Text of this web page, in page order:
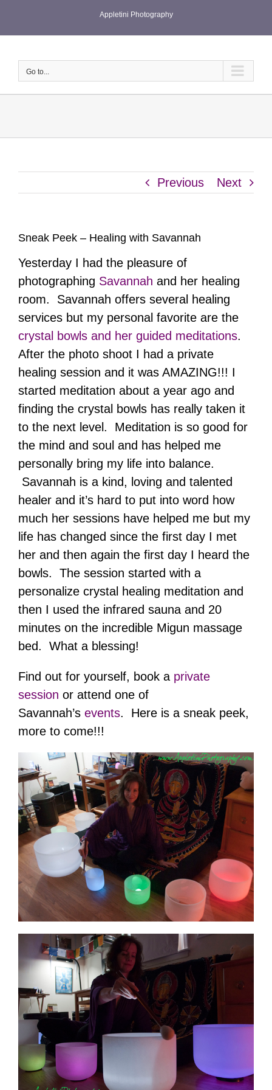
Appletini Photography
Go to...
Previous Next
Sneak Peek – Healing with Savannah
Yesterday I had the pleasure of
photographing Savannah and her healing
room. Savannah offers several healing
services but my personal favorite are the
crystal bowls and her guided meditations.
After the photo shoot I had a private
healing session and it was AMAZING!!! I
started meditation about a year ago and
finding the crystal bowls has really taken it
to the next level. Meditation is so good for
the mind and soul and has helped me
personally bring my life into balance.
Savannah is a kind, loving and talented
healer and it’s hard to put into word how
much her sessions have helped me but my
life has changed since the first day I met
her and then again the first day I heard the
bowls. The session started with a
personalize crystal healing meditation and
then I used the infrared sauna and 20
minutes on the incredible Migun massage
bed. What a blessing!
Find out for yourself, book a private
session or attend one of
Savannah’s events. Here is a sneak peek,
more to come!!!